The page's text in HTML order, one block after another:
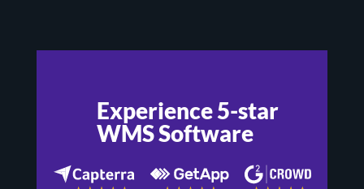
Experience 5-star
WMS Software